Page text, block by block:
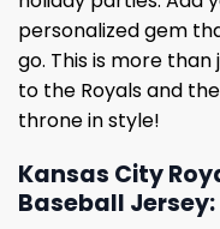
personalized gem
go. This is more than
to the Royals and
throne in style!
Kansas City
Baseball